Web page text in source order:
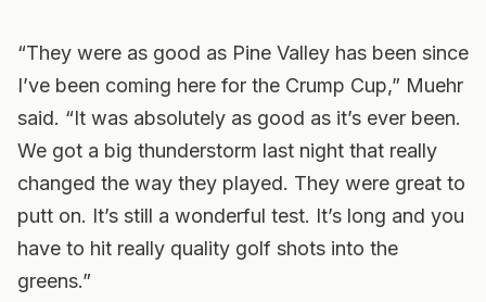
“They were as good as Pine Valley has been since
I’ve been coming here for the Crump Cup,” Muehr
said. “It was absolutely as good as it’s ever been.
We got a big thunderstorm last night that really
changed the way they played. They were great to
putt on. It’s still a wonderful test. It’s long and you
have to hit really quality golf shots into the
greens.”